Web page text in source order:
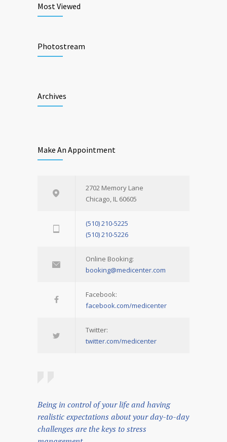
Most Viewed
Photostream
Archives
Make An Appointment
2702 Memory Lane
Chicago, IL 60605
(510) 210-5225
(510) 210-5226
Online Booking:
booking@medicenter.com
Facebook:
facebook.com/medicenter
Twitter:
twitter.com/medicenter
Being in control of your life and having
realistic expectations about your day-to-day
challenges are the keys to stress